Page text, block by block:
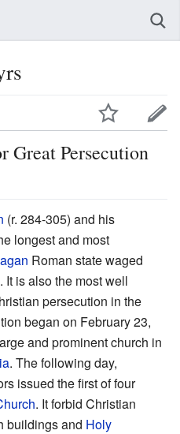
Great Persecution
(r. 284-305) and his
longest and most
Roman state waged
. It is also the most well
persecution in the
began on February 23,
and prominent church in
. The following day,
issued the first of four
. It forbid Christian
buildings and Holy